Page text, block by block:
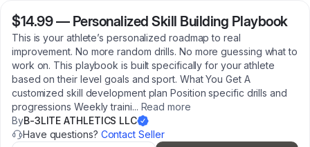
$14.99— Personalized Skill Building Playbook
This is your athlete’s personalized roadmap to real
improvement. No more random drills. No more guessing what to
work on. This playbook is built specifically for your athlete
based on their level goals and sport. What You Get A
customized skill development plan Position specific drills and
progressions Weekly traini... Read more
ByB-3LITE ATHLETICS LLC
Have questions? Contact Seller